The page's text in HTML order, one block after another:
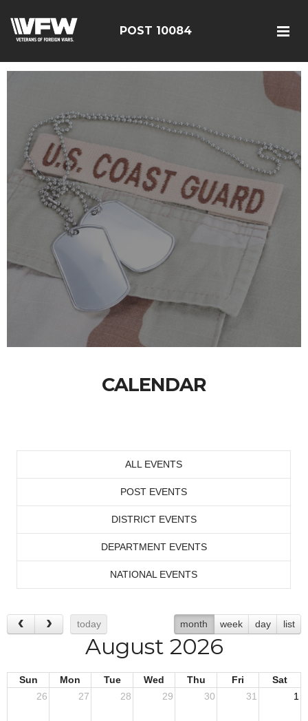
POST 10084
CALENDAR
ALL EVENTS
POST EVENTS
DISTRICT EVENTS
DEPARTMENT EVENTS
NATIONAL EVENTS
today month week day list
August 2026
Sun Mon Tue Wed Thu Fri
Sat
26
27 28 29 30 31 1